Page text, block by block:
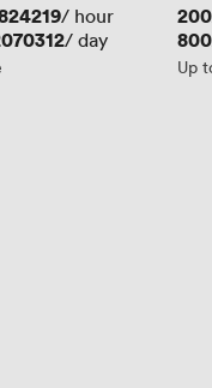
/ hour
/ day
200
800
Up